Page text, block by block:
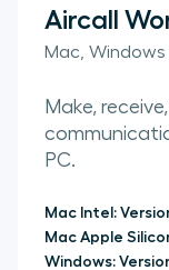
Aircall
Mac, Windows
Make,
PC.
Mac Intel :
Mac Apple
Windows: